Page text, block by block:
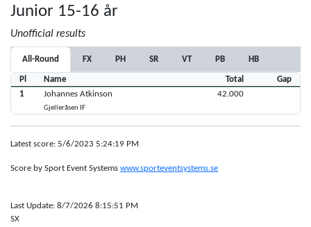
Junior 15-16 år
Unofficial results
All-Round FX PH SR VT PB HB
Pl Name Total
Gap
1
Johannes Atkinson
Gjelleråsen IF
42.000
Latest score: 5/6/2023 5:24:19 PM
Score by Sport Event Systems www.sporteventsystems.se
Last Update: 8/7/2026 8:15:51 PM
SX